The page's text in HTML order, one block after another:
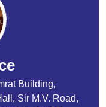
Building,
Sir M.V. Road,